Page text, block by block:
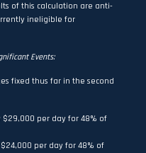
of this calculation are anti-
ineligible for
Events:
fixed thus far in the second
$29,000 per day for 48% of
per day for 48% of